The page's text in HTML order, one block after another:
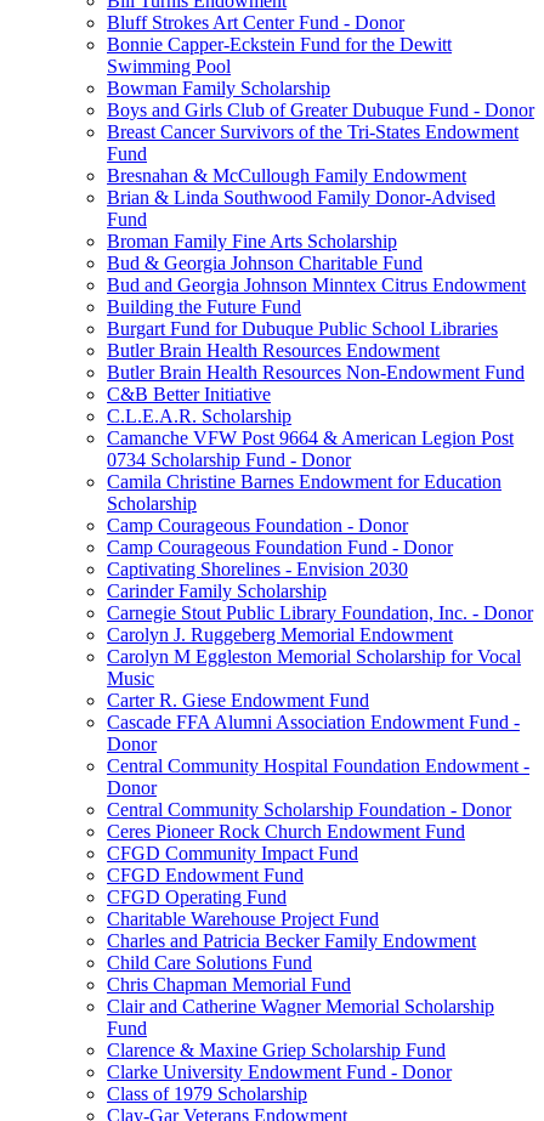
Bluff Strokes Art Center Fund - Donor
Bonnie Capper-Eckstein Fund for the Dewitt
Swimming Pool
Bowman Family Scholarship
Boys and Girls Club of Greater Dubuque Fund - Donor
Breast Cancer Survivors of the Tri-States Endowment
Fund
Bresnahan & McCullough Family Endowment
Brian & Linda Southwood Family Donor-Advised
Fund
Broman Family Fine Arts Scholarship
Bud & Georgia Johnson Charitable Fund
Bud and Georgia Johnson Minntex Citrus Endowment
Building the Future Fund
Burgart Fund for Dubuque Public School Libraries
Butler Brain Health Resources Endowment
Butler Brain Health Resources Non-Endowment Fund
C&B Better Initiative
C.L.E.A.R. Scholarship
Camanche VFW Post 9664 & American Legion Post
0734 Scholarship Fund - Donor
Camila Christine Barnes Endowment for Education
Scholarship
Camp Courageous Foundation - Donor
Camp Courageous Foundation Fund - Donor
Captivating Shorelines - Envision 2030
Carinder Family Scholarship
Carnegie Stout Public Library Foundation, Inc. - Donor
Carolyn J. Ruggeberg Memorial Endowment
Carolyn M Eggleston Memorial Scholarship for Vocal
Music
Carter R. Giese Endowment Fund
Cascade FFA Alumni Association Endowment Fund -
Donor
Central Community Hospital Foundation Endowment -
Donor
Central Community Scholarship Foundation - Donor
Ceres Pioneer Rock Church Endowment Fund
CFGD Community Impact Fund
CFGD Endowment Fund
CFGD Operating Fund
Charitable Warehouse Project Fund
Charles and Patricia Becker Family Endowment
Child Care Solutions Fund
Chris Chapman Memorial Fund
Clair and Catherine Wagner Memorial Scholarship
Fund
Clarence & Maxine Griep Scholarship Fund
Clarke University Endowment Fund - Donor
Class of 1979 Scholarship
Clay-Gar Veterans Endowment